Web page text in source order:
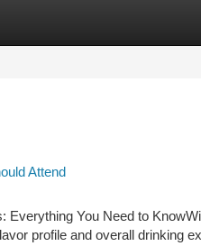
Attend
Everything You Need to
profile and overall drinking